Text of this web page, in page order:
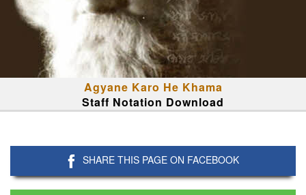
Agyane Karo He Khama
Staff Notation Download
SHARE THIS PAGE ON FACEBOOK